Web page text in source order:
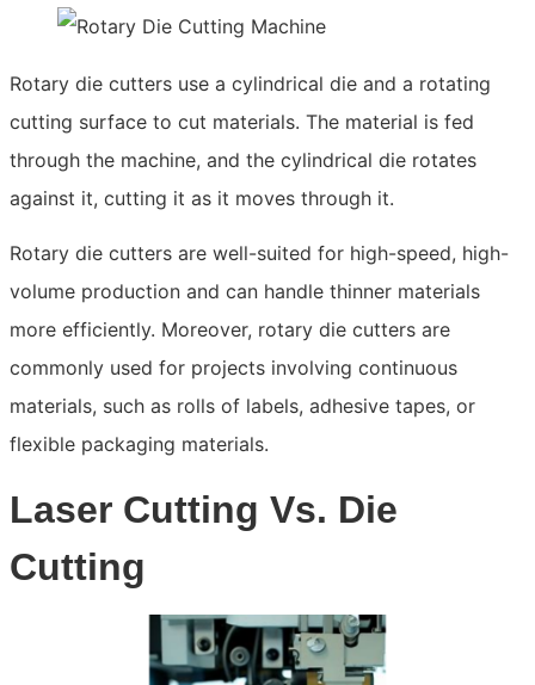
Rotary die cutters use a cylindrical die and a rotating
cutting surface to cut materials. The material is fed
through the machine, and the cylindrical die rotates
against it, cutting it as it moves through it.
Rotary die cutters are well-suited for high-speed, high-
volume production and can handle thinner materials
more efficiently. Moreover, rotary die cutters are
commonly used for projects involving continuous
materials, such as rolls of labels, adhesive tapes, or
flexible packaging materials.
Laser Cutting Vs. Die
Cutting